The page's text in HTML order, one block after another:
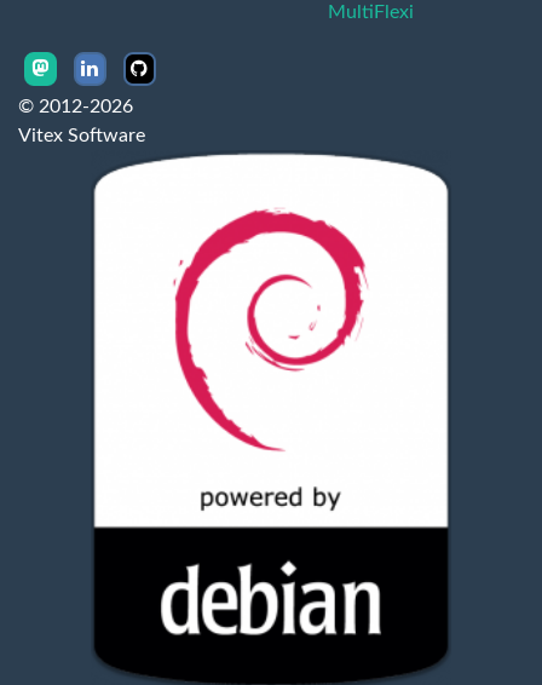
MultiFlexi
© 2012-2026
Vitex Software